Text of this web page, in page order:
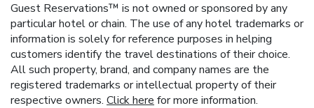
Guest Reservations™ is not owned or sponsored by any
particular hotel or chain. The use of any hotel trademarks or
information is solely for reference purposes in helping
customers identify the travel destinations of their choice.
All such property, brand, and company names are the
registered trademarks or intellectual property of their
respective owners. Click here for more information.